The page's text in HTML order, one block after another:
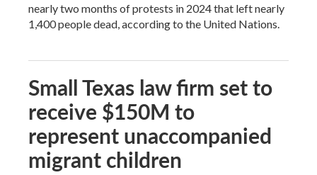
nearly two months of protests in 2024 that left nearly
1,400 people dead, according to the United Nations.
Small Texas law firm set to
receive $150M to
represent unaccompanied
migrant children